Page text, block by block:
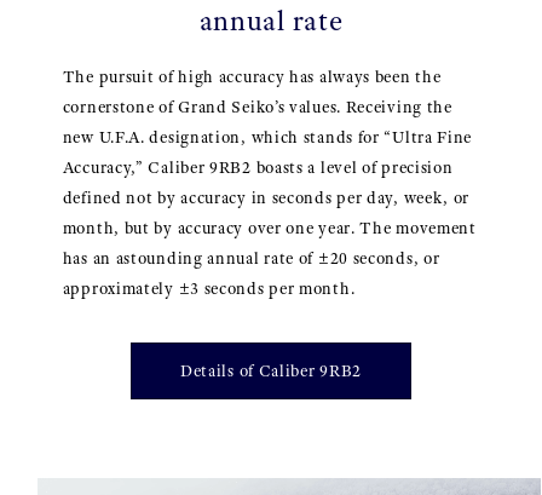
annual rate
The pursuit of high accuracy has always been the
cornerstone of Grand Seiko’s values. Receiving the
new U.F.A. designation, which stands for “Ultra Fine
Accuracy,” Caliber 9RB2 boasts a level of precision
defined not by accuracy in seconds per day, week, or
month, but by accuracy over one year. The movement
has an astounding annual rate of ±20 seconds, or
approximately ±3 seconds per month.
Details of Caliber 9RB2